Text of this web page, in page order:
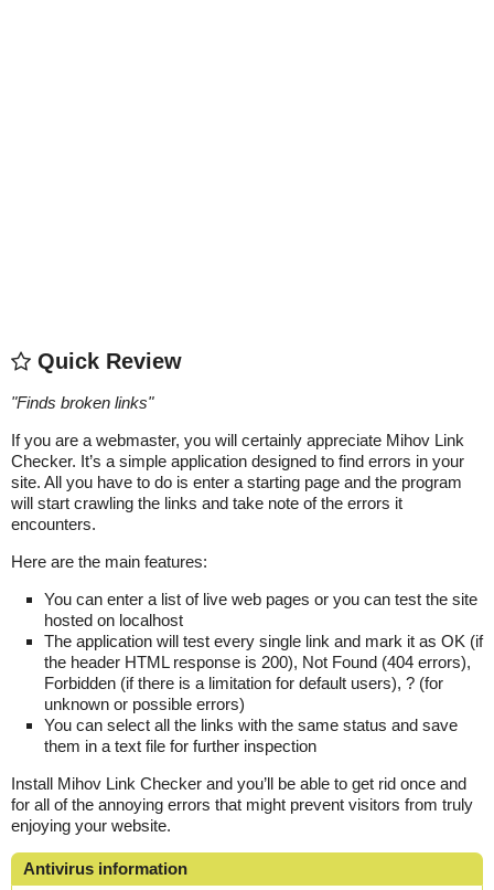
Quick Review
"Finds broken links"
If you are a webmaster, you will certainly appreciate Mihov Link
Checker. It’s a simple application designed to find errors in your
site. All you have to do is enter a starting page and the program
will start crawling the links and take note of the errors it
encounters.
Here are the main features:
You can enter a list of live web pages or you can test the site
hosted on localhost
The application will test every single link and mark it as OK (if
the header HTML response is 200), Not Found (404 errors),
Forbidden (if there is a limitation for default users), ? (for
unknown or possible errors)
You can select all the links with the same status and save
them in a text file for further inspection
Install Mihov Link Checker and you’ll be able to get rid once and
for all of the annoying errors that might prevent visitors from truly
enjoying your website.
Antivirus information